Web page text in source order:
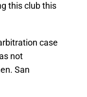
this club this
case
not
San